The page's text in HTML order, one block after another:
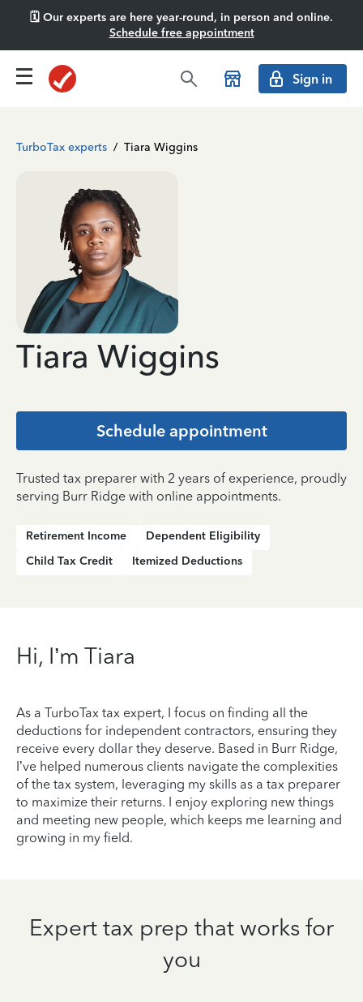
🗓️ Our experts are here year-round, in person and online.
Schedule free appointment
Sign in
TurboTax experts / Tiara Wiggins
Tiara Wiggins
Schedule appointment
Trusted tax preparer with 2 years of experience, proudly
serving Burr Ridge with online appointments.
Retirement Income
Dependent Eligibility
Child Tax Credit
Itemized Deductions
Hi, I’m Tiara
As a TurboTax tax expert, I focus on finding all the
deductions for independent contractors, ensuring they
receive every dollar they deserve. Based in Burr Ridge,
I’ve helped numerous clients navigate the complexities
of the tax system, leveraging my skills as a tax preparer
to maximize their returns. I enjoy exploring new things
and meeting new people, which keeps me learning and
growing in my field.
Expert tax prep that works for
you